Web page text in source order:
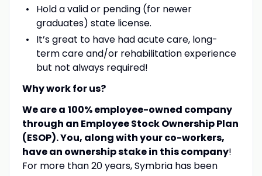
Hold a valid or pending (for newer
graduates) state license.
It’s great to have had acute care, long-
term care and/or rehabilitation experience
but not always required!
Why work for us?
We are a 100% employee-owned company
through an Employee Stock Ownership Plan
(ESOP).You, along with your co-workers,
have an ownership stake in this company!
For more than 20 years, Symbria has been